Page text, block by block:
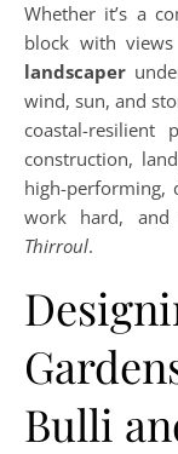
Whether it’s a
block with
landscaper
wind, sun, and
coastal-resilient
construction,
high-performing,
work hard,
Thirroul.
Bulli